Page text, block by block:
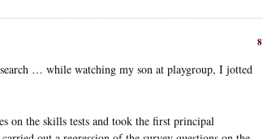
8
… while watching my son at playgroup, I jotted
on the skills tests and took the first principal